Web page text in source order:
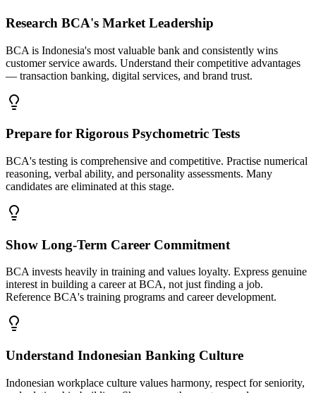
Research BCA's Market Leadership
BCA is Indonesia's most valuable bank and consistently wins
customer service awards. Understand their competitive advantages
— transaction banking, digital services, and brand trust.
Prepare for Rigorous Psychometric Tests
BCA's testing is comprehensive and competitive. Practise numerical
reasoning, verbal ability, and personality assessments. Many
candidates are eliminated at this stage.
Show Long-Term Career Commitment
BCA invests heavily in training and values loyalty. Express genuine
interest in building a career at BCA, not just finding a job.
Reference BCA's training programs and career development.
Understand Indonesian Banking Culture
Indonesian workplace culture values harmony, respect for seniority,